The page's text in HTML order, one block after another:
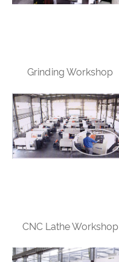
Grinding Workshop
CNC Lathe Workshop